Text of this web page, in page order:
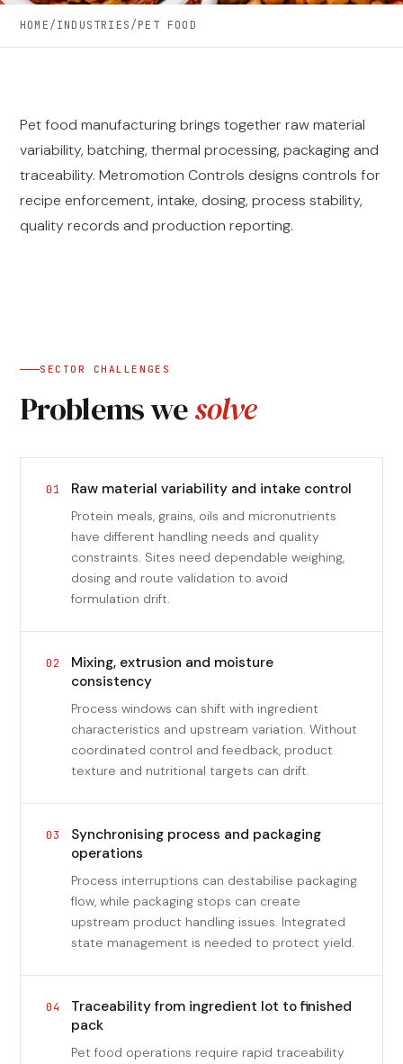
HOME/INDUSTRIES/PET FOOD
Pet food manufacturing brings together raw material
variability, batching, thermal processing, packaging and
traceability. Metromotion Controls designs controls for
recipe enforcement, intake, dosing, process stability,
quality records and production reporting.
SECTOR CHALLENGES
Problems wesolve
01 Raw material variability and intake control
Protein meals, grains, oils and micronutrients
have different handling needs and quality
constraints. Sites need dependable weighing,
dosing and route validation to avoid
formulation drift.
02
Mixing, extrusion and moisture
consistency
Process windows can shift with ingredient
characteristics and upstream variation. Without
coordinated control and feedback, product
texture and nutritional targets can drift.
03
Synchronising process and packaging
operations
Process interruptions can destabilise packaging
flow, while packaging stops can create
upstream product handling issues. Integrated
state management is needed to protect yield.
04
Traceability from ingredient lot to finished
pack
Pet food operations require rapid traceability